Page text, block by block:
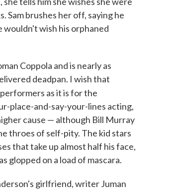
Sam brushes her off, saying he
wouldn't wish his orphaned
Coppola and is nearly as
deadpan. I wish that
as it is for the
place-and-say-your-lines acting,
cause — although Bill Murray
throes of self-pity. The kid stars
that take up almost half his face,
glopped on a load of mascara.
girlfriend, writer Juman